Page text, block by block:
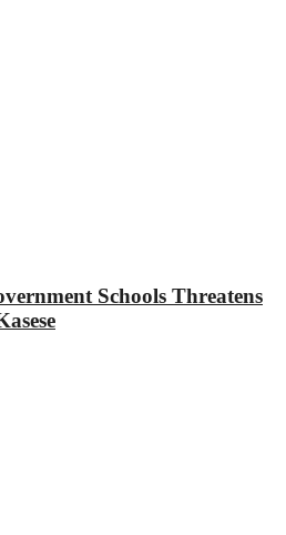
Schools Threatens